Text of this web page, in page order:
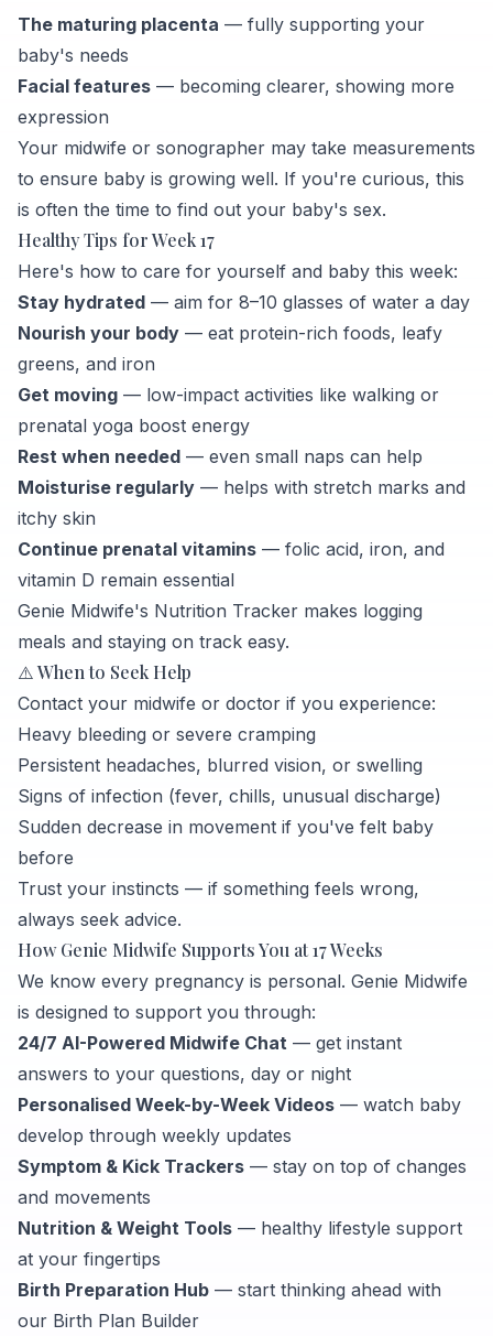
The maturing placenta — fully supporting your
baby's needs
Facial features — becoming clearer, showing more
expression
Your midwife or sonographer may take measurements
to ensure baby is growing well. If you're curious, this
is often the time to find out your baby's sex.
Healthy Tips for Week 17
Here's how to care for yourself and baby this week:
Stay hydrated — aim for 8–10 glasses of water a day
Nourish your body — eat protein-rich foods, leafy
greens, and iron
Get moving — low-impact activities like walking or
prenatal yoga boost energy
Rest when needed — even small naps can help
Moisturise regularly — helps with stretch marks and
itchy skin
Continue prenatal vitamins — folic acid, iron, and
vitamin D remain essential
Genie Midwife's Nutrition Tracker makes logging
meals and staying on track easy.
⚠️ When to Seek Help
Contact your midwife or doctor if you experience:
Heavy bleeding or severe cramping
Persistent headaches, blurred vision, or swelling
Signs of infection (fever, chills, unusual discharge)
Sudden decrease in movement if you've felt baby
before
Trust your instincts — if something feels wrong,
always seek advice.
How Genie Midwife Supports You at 17 Weeks
We know every pregnancy is personal. Genie Midwife
is designed to support you through:
24/7 AI-Powered Midwife Chat — get instant
answers to your questions, day or night
Personalised Week-by-Week Videos — watch baby
develop through weekly updates
Symptom & Kick Trackers — stay on top of changes
and movements
Nutrition & Weight Tools — healthy lifestyle support
at your fingertips
Birth Preparation Hub — start thinking ahead with
our Birth Plan Builder